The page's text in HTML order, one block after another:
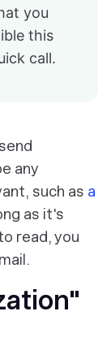
you
this
call.
any
such as a
as it's
read, you